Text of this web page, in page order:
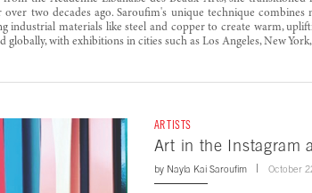
over two decades ago. Saroufim's unique technique combines
industrial materials like steel and copper to create warm,
globally, with exhibitions in cities such as Los Angeles, New York,
ARTISTS
Art in the Instagram
by Nayla Kai Saroufim October